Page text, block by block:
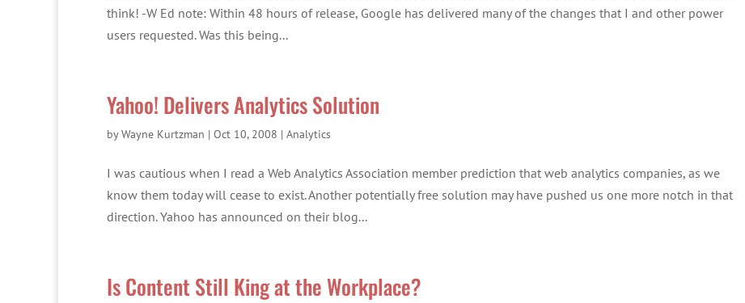
think! -W Ed note: Within 48 hours of release, Google has delivered many of the changes that I and other power
users requested. Was this being...
Yahoo! Delivers Analytics Solution
byWayne Kurtzman | Oct 10, 2008 | Analytics
I was cautious when I read a Web Analytics Association member prediction that web analytics companies, as we
know them today will cease to exist. Another potentially free solution may have pushed us one more notch in that
direction. Yahoo has announced on their blog...
Is Content Still King at the Workplace?